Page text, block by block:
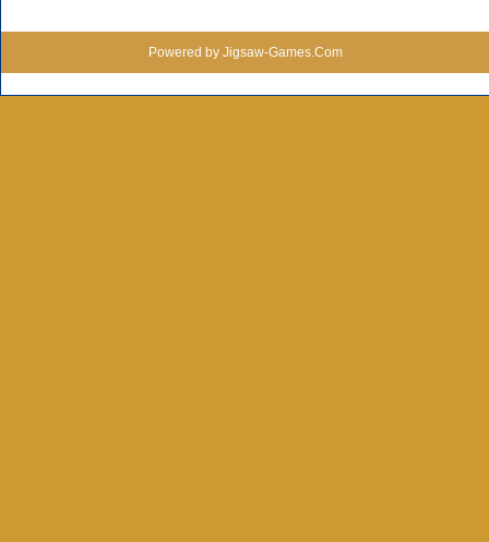
Powered by Jigsaw-Games.Com